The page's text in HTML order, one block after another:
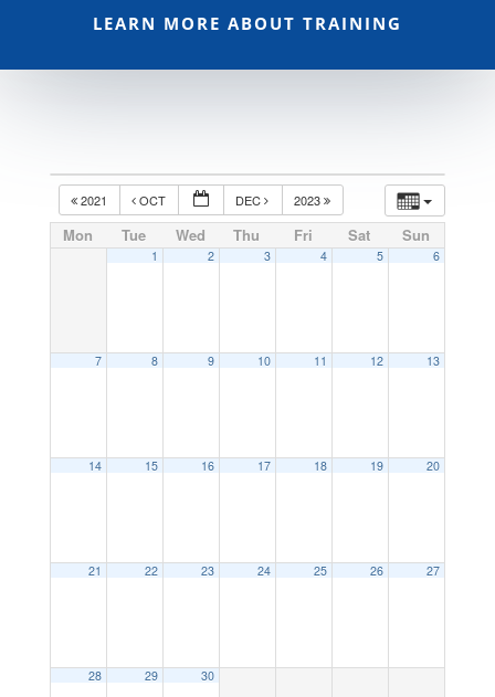
LEARN MORE ABOUT TRAINING
2021 OCT DEC 2023
Mon Tue Wed Thu Fri Sat Sun
1 2 3 4 5 6
7 8 9 10 11 12 13
14 15 16 17 18 19 20
21 22 23 24 25 26 27
28 29 30